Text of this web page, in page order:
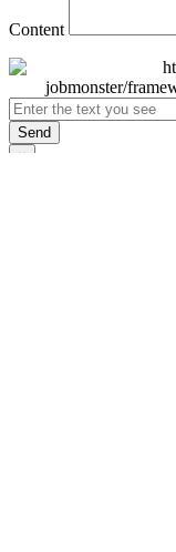
Content
Send
×